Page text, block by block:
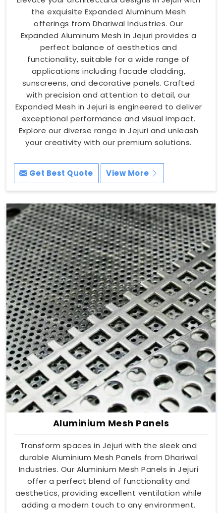
the exquisite Expanded Aluminum Mesh
offerings from Dhariwal Industries. Our
Expanded Aluminum Mesh in Jejuri provides a
perfect balance of aesthetics and
functionality, suitable for a wide range of
applications including facade cladding,
sunscreens, and decorative panels. Crafted
with precision and attention to detail, our
Expanded Mesh in Jejuri is engineered to deliver
exceptional performance and visual impact.
Explore our diverse range in Jejuri and unleash
your creativity with our premium solutions.
Get Best Quote View More
Aluminium Mesh Panels
Transform spaces in Jejuri with the sleek and
durable Aluminium Mesh Panels from Dhariwal
Industries. Our Aluminium Mesh Panels in Jejuri
offer a perfect blend of functionality and
aesthetics, providing excellent ventilation while
adding a modern touch to any environment.